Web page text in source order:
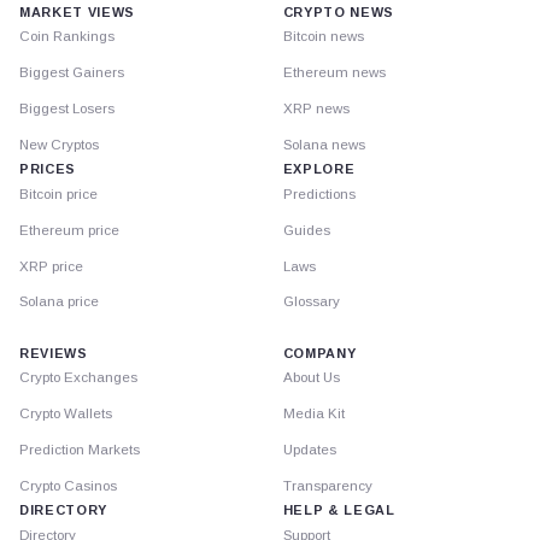
MARKET VIEWS
Coin Rankings
Biggest Gainers
Biggest Losers
New Cryptos
PRICES
Bitcoin price
Ethereum price
XRP price
Solana price
CRYPTO NEWS
Bitcoin news
Ethereum news
XRP news
Solana news
EXPLORE
Predictions
Guides
Laws
Glossary
REVIEWS
Crypto Exchanges
Crypto Wallets
Prediction Markets
Crypto Casinos
DIRECTORY
Directory
COMPANY
About Us
Media Kit
Updates
Transparency
HELP & LEGAL
Support